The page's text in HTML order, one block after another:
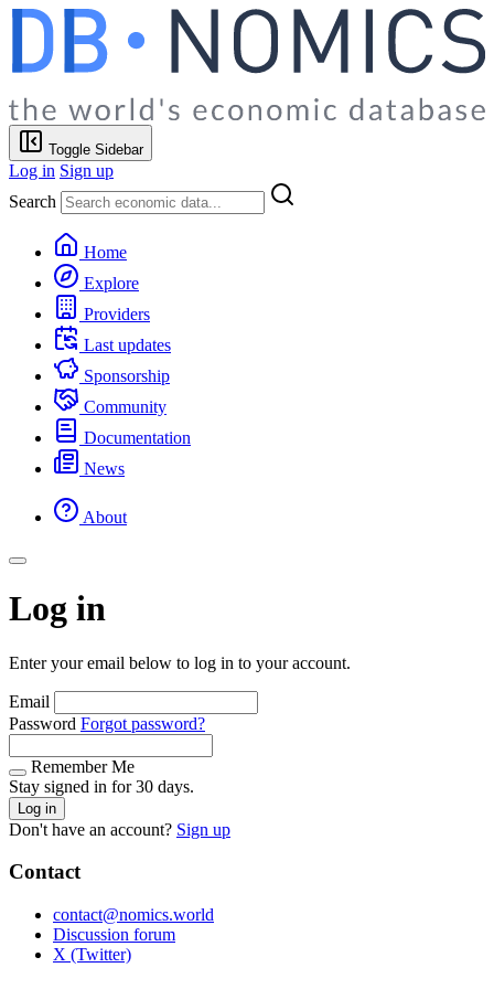
Toggle Sidebar
Log in Sign up
Search
Home
Explore
Providers
Last updates
Sponsorship
Community
Documentation
News
About
Log in
Enter your email below to log in to your account.
Email
Password Forgot password?
Remember Me
Stay signed in for 30 days.
Log in
Don't have an account? Sign up
Contact
contact@nomics.world
Discussion forum
X (Twitter)